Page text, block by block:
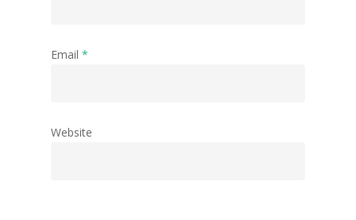
Email *
Website